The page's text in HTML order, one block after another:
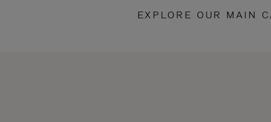
EXPLORE OUR MAIN